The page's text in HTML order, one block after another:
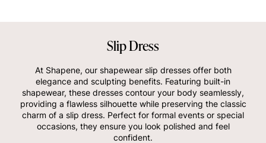
Slip Dress
At Shapene, our shapewear slip dresses offer both
elegance and sculpting benefits. Featuring built-in
shapewear, these dresses contour your body seamlessly,
providing a flawless silhouette while preserving the classic
charm of a slip dress. Perfect for formal events or special
occasions, they ensure you look polished and feel
confident.